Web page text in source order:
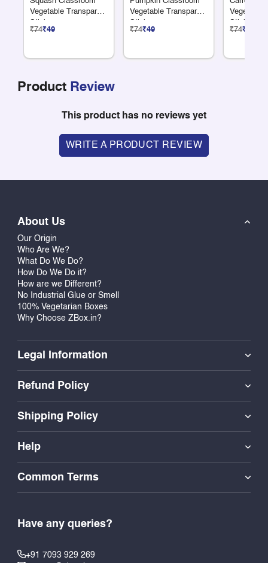
Vegetable Transparent
Sticker
₹74₹49
Vegetable Transparent
Sticker
₹74₹49
Vegetable
Sticker
₹74₹49
Product Review
This product has no reviews yet
WRITE A PRODUCT REVIEW
About Us
Our Origin
Who Are We?
What Do We Do?
How Do We Do it?
How are we Different?
No Industrial Glue or Smell
100% Vegetarian Boxes
Why Choose ZBox.in?
Legal Information
Refund Policy
Shipping Policy
Help
Common Terms
Have any queries?
+91 7093 929 269